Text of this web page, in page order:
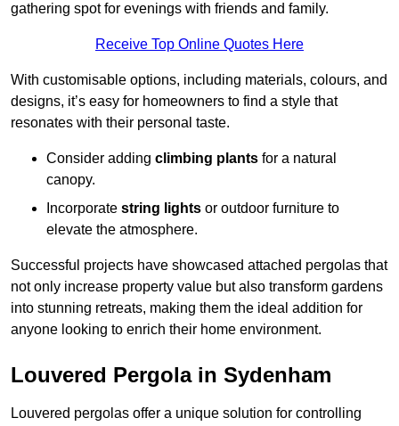
gathering spot for evenings with friends and family.
Receive Top Online Quotes Here
With customisable options, including materials, colours, and
designs, it’s easy for homeowners to find a style that
resonates with their personal taste.
Consider adding climbing plants for a natural
canopy.
Incorporate string lights or outdoor furniture to
elevate the atmosphere.
Successful projects have showcased attached pergolas that
not only increase property value but also transform gardens
into stunning retreats, making them the ideal addition for
anyone looking to enrich their home environment.
Louvered Pergola in Sydenham
Louvered pergolas offer a unique solution for controlling